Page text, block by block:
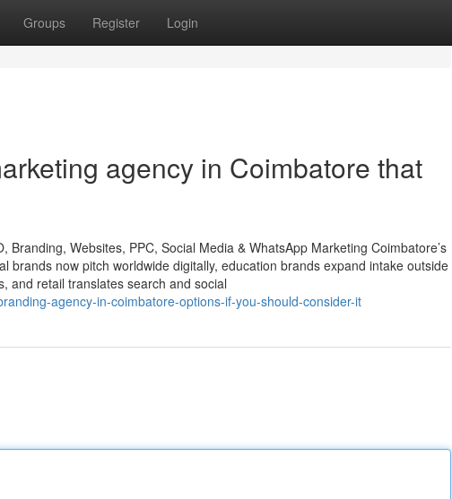
Groups Register Login
agency in Coimbatore that
Websites, PPC, Social Media & WhatsApp Marketing Coimbatore’s
brands now pitch worldwide digitally, education brands expand intake outside
and retail translates search and social
agency-in-coimbatore-options-if-you-should-consider-it